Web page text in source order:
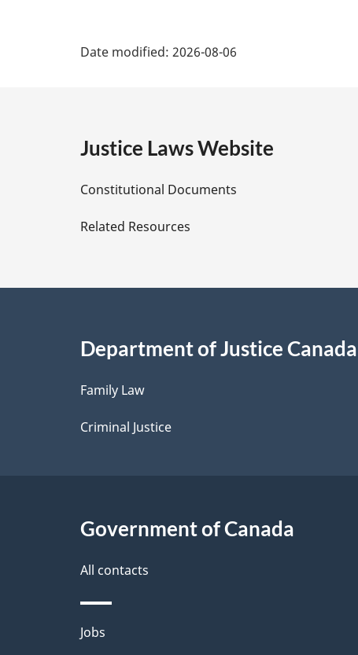
e
D
e
a
i
l
s
Date modified: 2026-08-06
Justice Laws Website
Constitutional Documents
Related Resources
Department of Justice Canada
Family Law
Criminal Justice
Government of Canada
All contacts
Themes
Jobs